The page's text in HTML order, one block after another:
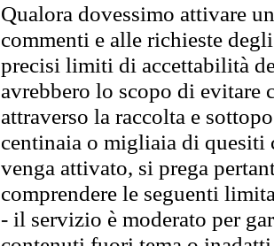
Qualora dovessimo attivare
commenti e alle richieste
precisi limiti di accettabilità
avrebbero lo scopo di evitare
attraverso la raccolta e
centinaia o migliaia di quesiti
venga attivato, si prega
comprendere le seguenti
- il servizio è moderato per